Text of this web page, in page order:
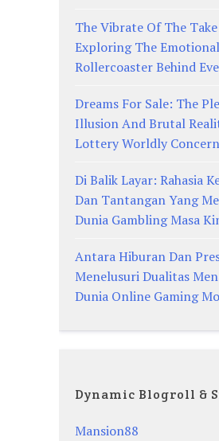
The Vibrate Of The Take
Exploring The Emotional
Rollercoaster Behind
Dreams For Sale: The
Illusion And Brutal
Lottery Worldly Concern
Di Balik Layar: Rahasia
Dan Tantangan Yang
Dunia Gambling Masa
Antara Hiburan Dan
Menelusuri Dualitas
Dunia Online Gaming
Dynamic Blogroll &
Mansion88